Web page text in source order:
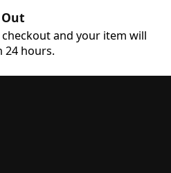
and your item will
24 hours.